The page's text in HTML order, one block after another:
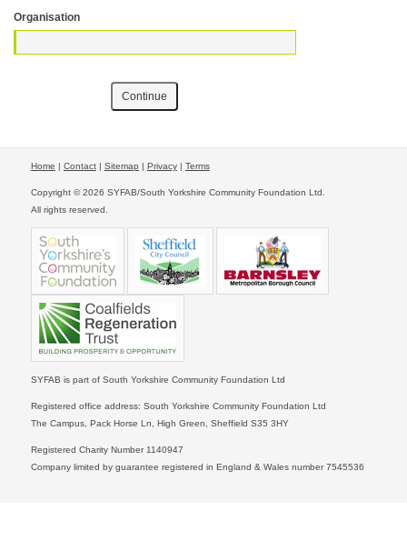
Organisation
Home | Contact| Sitemap | Privacy| Terms
Copyright © 2026 SYFAB/South Yorkshire Community Foundation Ltd.
All rights reserved.
SYFAB is part of South Yorkshire Community Foundation Ltd
Registered office address: South Yorkshire Community Foundation Ltd
The Campus, Pack Horse Ln, High Green, Sheffield S35 3HY
Registered Charity Number 1140947
Company limited by guarantee registered in England & Wales number 7545536